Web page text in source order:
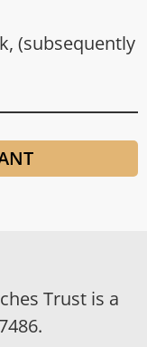
(subsequently
Trust is a